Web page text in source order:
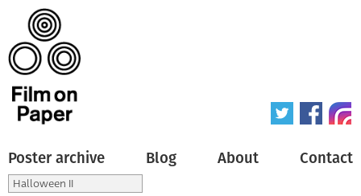
Poster archive Blog About Contact